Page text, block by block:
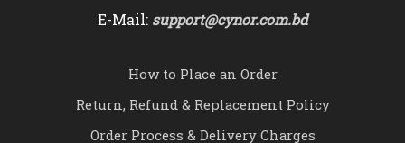
E-Mail: support@cynor.com.bd
How to Place an Order
Return, Refund & Replacement Policy
Order Process & Delivery Charges